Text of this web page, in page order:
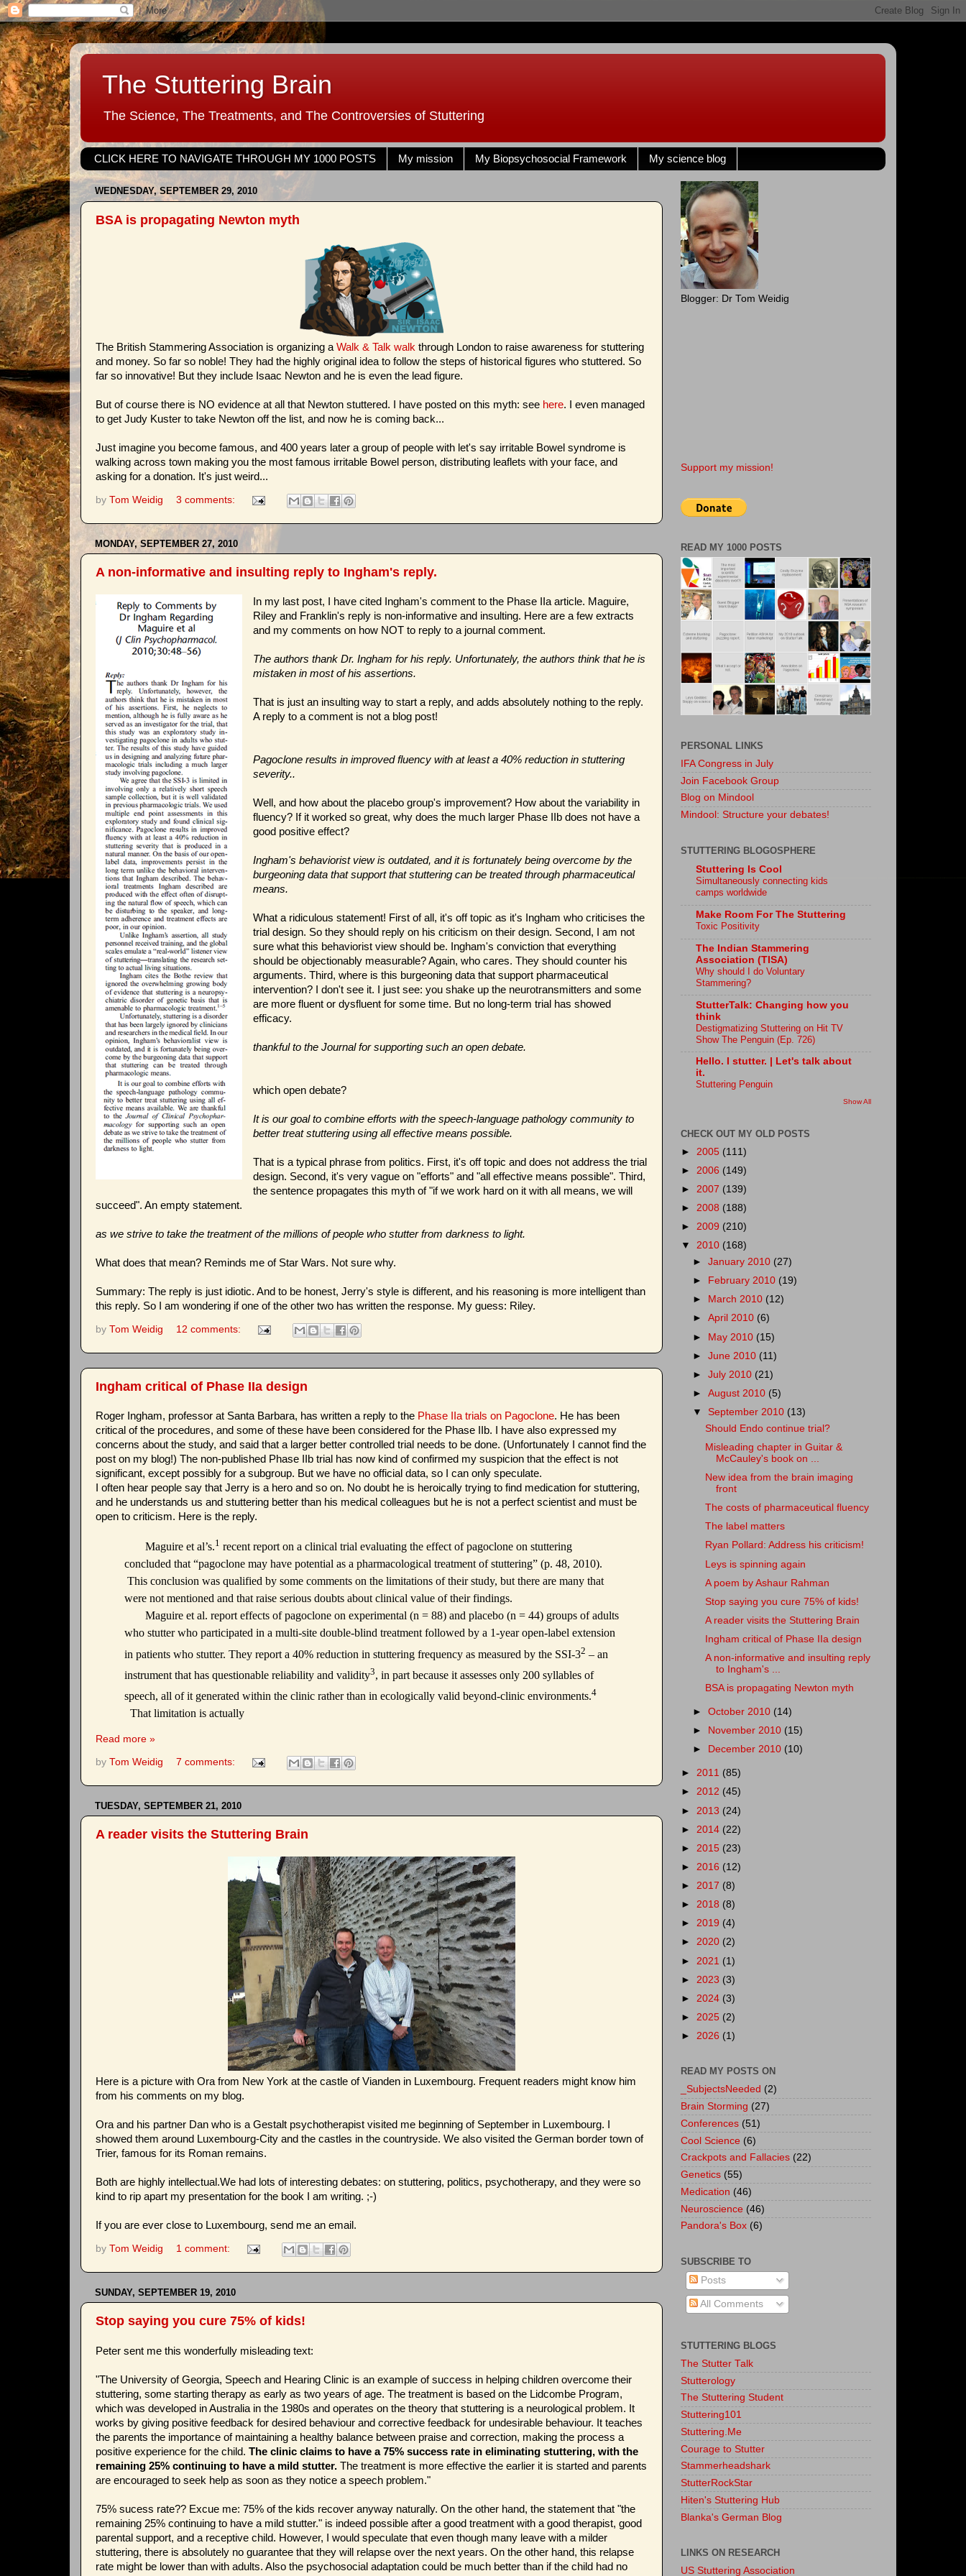
The Stuttering Brain
The Science, The Treatments, and The Controversies of Stuttering
CLICK HERE TO NAVIGATE THROUGH MY 1000 POSTS My mission My Biopsychosocial Framework My science blog
WEDNESDAY, SEPTEMBER 29, 2010
BSA is propagating Newton myth
The British Stammering Association is organizing a Walk & Talk walk through London to raise awareness for stuttering
and money. So far so noble! They had the highly original idea to follow the steps of historical figures who stuttered. So
far so innovative! But they include Isaac Newton and he is even the lead figure.
But of course there is NO evidence at all that Newton stuttered. I have posted on this myth: see here. I even managed
to get Judy Kuster to take Newton off the list, and now he is coming back...
Just imagine you become famous, and 400 years later a group of people with let's say irritable Bowel syndrome is
walking across town making you the most famous irritable Bowel person, distributing leaflets with your face, and
asking for a donation. It's just weird...
by Tom Weidig 3 comments:
MONDAY, SEPTEMBER 27, 2010
A non-informative and insulting reply to Ingham's reply.
In my last post, I have cited Ingham's comment to the Phase IIa article. Maguire,
Riley and Franklin's reply is non-informative and insulting. Here are a few extracts
and my comments on how NOT to reply to a journal comment.
The authors thank Dr. Ingham for his reply. Unfortunately, the authors think that he is
mistaken in most of his assertions.
That is just an insulting way to start a reply, and adds absolutely nothing to the reply.
A reply to a comment is not a blog post!
Pagoclone results in improved fluency with at least a 40% reduction in stuttering
severity..
Well, and how about the placebo group's improvement? How about the variability in
fluency? If it worked so great, why does the much larger Phase IIb does not have a
good positive effect?
Ingham's behaviorist view is outdated, and it is fortunately being overcome by the
burgeoning data that support that stuttering can be treated through pharmaceutical
means.
What a ridiculous statement! First of all, it's off topic as it's Ingham who criticises the
trial design. So they should reply on his criticism on their design. Second, I am not
sure what this behaviorist view should be. Ingham's conviction that everything
should be objectionably measurable? Again, who cares. They should counter his
arguments. Third, where is this burgeoning data that support pharmaceutical
intervention? I don't see it. I just see: you shake up the neurotransmitters and some
are more fluent or dysfluent for some time. But no long-term trial has showed
efficacy.
thankful to the Journal for supporting such an open debate.
which open debate?
It is our goal to combine efforts with the speech-language pathology community to
better treat stuttering using all effective means possible.
That is a typical phrase from politics. First, it's off topic and does not address the trial
design. Second, it's very vague on "efforts" and "all effective means possible". Third,
the sentence propagates this myth of "if we work hard on it with all means, we will
succeed". An empty statement.
as we strive to take the treatment of the millions of people who stutter from darkness to light.
What does that mean? Reminds me of Star Wars. Not sure why.
Summary: The reply is just idiotic. And to be honest, Jerry's style is different, and his reasoning is more intelligent than
this reply. So I am wondering if one of the other two has written the response. My guess: Riley.
by Tom Weidig 12 comments:
Ingham critical of Phase IIa design
Roger Ingham, professor at Santa Barbara, has written a reply to the Phase IIa trials on Pagoclone. He has been
critical of the procedures, and some of these have been considered for the Phase IIb. I have also expressed my
concerns about the study, and said that a larger better controlled trial needs to be done. (Unfortunately I cannot find the
post on my blog!) The non-published Phase IIb trial has now kind of confirmed my suspicion that the effect is not
significant, except possibly for a subgroup. But we have no official data, so I can only speculate.
I often hear people say that Jerry is a hero and so on. No doubt he is heroically trying to find medication for stuttering,
and he understands us and stuttering better than his medical colleagues but he is not a perfect scientist and must be
open to criticism. Here is the reply.
Maguire et al’s.1 recent report on a clinical trial evaluating the effect of pagoclone on stuttering
concluded that “pagoclone may have potential as a pharmacological treatment of stuttering” (p. 48, 2010).
This conclusion was qualified by some comments on the limitations of their study, but there are many that
were not mentioned and that raise serious doubts about clinical value of their findings.
Maguire et al. report effects of pagoclone on experimental (n = 88) and placebo (n = 44) groups of adults
who stutter who participated in a multi-site double-blind treatment followed by a 1-year open-label extension
in patients who stutter. They report a 40% reduction in stuttering frequency as measured by the SSI-32 – an
instrument that has questionable reliability and validity3, in part because it assesses only 200 syllables of
speech, all of it generated within the clinic rather than in ecologically valid beyond-clinic environments.4
That limitation is actually
Read more »
by Tom Weidig 7 comments:
TUESDAY, SEPTEMBER 21, 2010
A reader visits the Stuttering Brain
Here is a picture with Ora from New York at the castle of Vianden in Luxembourg. Frequent readers might know him
from his comments on my blog.
Ora and his partner Dan who is a Gestalt psychotherapist visited me beginning of September in Luxembourg. I
showed them around Luxembourg-City and the castles in the countryside. We also visited the German border town of
Trier, famous for its Roman remains.
Both are highly intellectual.We had lots of interesting debates: on stuttering, politics, psychotherapy, and they were so
kind to rip apart my presentation for the book I am writing. ;-)
If you are ever close to Luxembourg, send me an email.
by Tom Weidig 1 comment:
SUNDAY, SEPTEMBER 19, 2010
Stop saying you cure 75% of kids!
Peter sent me this wonderfully misleading text:
"The University of Georgia, Speech and Hearing Clinic is an example of success in helping children overcome their
stuttering, some starting therapy as early as two years of age. The treatment is based on the Lidcombe Program,
which was developed in Australia in the 1980s and operates on the theory that stuttering is a neurological problem. It
works by giving positive feedback for desired behaviour and corrective feedback for undesirable behaviour. It teaches
the parents the importance of maintaining a healthy balance between praise and correction, making the process a
positive experience for the child. The clinic claims to have a 75% success rate in eliminating stuttering, with the
remaining 25% continuing to have a mild stutter. The treatment is more effective the earlier it is started and parents
are encouraged to seek help as soon as they notice a speech problem."
75% sucess rate?? Excue me: 75% of the kids recover anyway naturally. On the other hand, the statement that "the
remaining 25% continuing to have a mild stutter." is indeed possible after a good treatment with a good therapist, good
parental support, and a receptive child. However, I would speculate that even though many leave with a milder
stuttering, there is absolutely no guarantee that they will relapse over the next years. On the other hand, this relapse
rate might be lower than with adults. Also the psychosocial adaptation could be much better than if the child had no
Blogger: Dr Tom Weidig
Support my mission!
READ MY 1000 POSTS
PERSONAL LINKS
IFA Congress in July
Join Facebook Group
Blog on Mindool
Mindool: Structure your debates!
STUTTERING BLOGOSPHERE
Stuttering Is Cool
Simultaneously connecting kids
camps worldwide
Make Room For The Stuttering
Toxic Positivity
The Indian Stammering
Association (TISA)
Why should I do Voluntary
Stammering?
StutterTalk: Changing how you
think
Destigmatizing Stuttering on Hit TV
Show The Penguin (Ep. 726)
Hello. I stutter. | Let's talk about
it.
Stuttering Penguin
Show All
CHECK OUT MY OLD POSTS
► 2005 (111)
► 2006 (149)
► 2007 (139)
► 2008 (188)
► 2009 (210)
▼ 2010 (168)
►January 2010 (27)
►
February 2010 (19)
►
March 2010 (12)
►April 2010 (6)
► May 2010 (15)
►June 2010 (11)
►July 2010 (21)
►August 2010 (5)
▼ September 2010 (13)
Should Endo continue trial?
Misleading chapter in Guitar &
McCauley's book on ...
New idea from the brain imaging
front
The costs of pharmaceutical fluency
The label matters
Ryan Pollard: Address his criticism!
Leys is spinning again
A poem by Ashaur Rahman
Stop saying you cure 75% of kids!
A reader visits the Stuttering Brain
Ingham critical of Phase IIa design
A non-informative and insulting reply
to Ingham's ...
BSA is propagating Newton myth
►October 2010 (14)
►
November 2010 (15)
►
December 2010 (10)
► 2011 (85)
► 2012 (45)
► 2013 (24)
► 2014 (22)
► 2015 (23)
► 2016 (12)
► 2017 (8)
► 2018 (8)
► 2019 (4)
► 2020 (2)
► 2021 (1)
► 2023 (3)
► 2024 (3)
► 2025 (2)
► 2026 (1)
READ MY POSTS ON
_SubjectsNeeded (2)
Brain Storming (27)
Conferences (51)
Cool Science (6)
Crackpots and Fallacies (22)
Genetics (55)
Medication (46)
Neuroscience (46)
Pandora's Box (6)
SUBSCRIBE TO
Posts
All Comments
STUTTERING BLOGS
The Stutter Talk
Stutterology
The Stuttering Student
Stuttering101
Stuttering.Me
Courage to Stutter
Stammerheadshark
StutterRockStar
Hiten's Stuttering Hub
Blanka's German Blog
LINKS ON RESEARCH
US Stuttering Association